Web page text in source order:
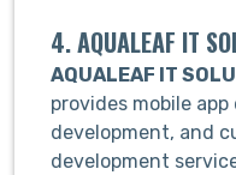
4. AQUALEAF IT
AQUALEAF IT
provides mobile
development, and
development